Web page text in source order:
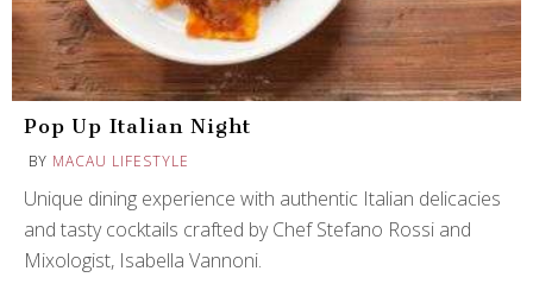
Pop Up Italian Night
BY MACAU LIFESTYLE
Unique dining experience with authentic Italian delicacies
and tasty cocktails crafted by Chef Stefano Rossi and
Mixologist, Isabella Vannoni.